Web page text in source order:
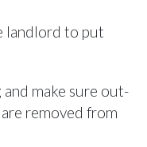
landlord to put
make sure out-
are removed from